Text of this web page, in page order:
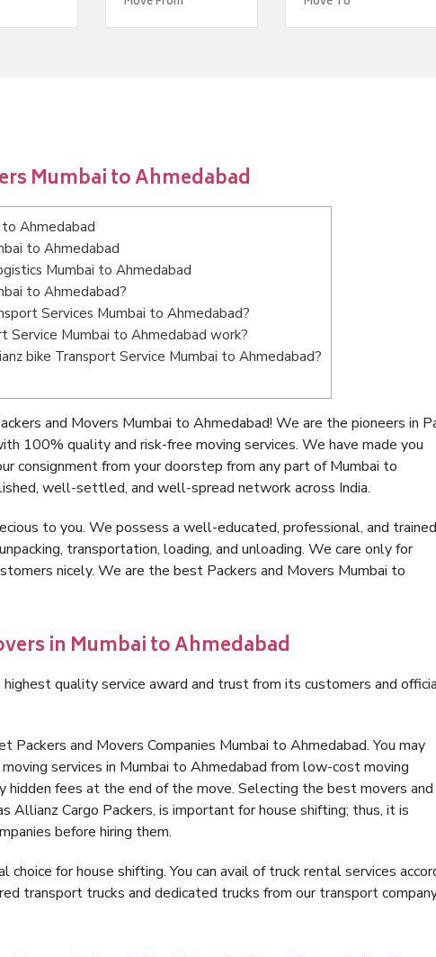
Mumbai to Ahmedabad
Ahmedabad
to Ahmedabad
Mumbai to Ahmedabad
to Ahmedabad?
Services Mumbai to Ahmedabad?
Service Mumbai to Ahmedabad work?
bike Transport Service Mumbai to Ahmedabad?
and Movers Mumbai to Ahmedabad! We are the pioneers in
100% quality and risk-free moving services. We have made you
consignment from your doorstep from any part of Mumbai to
well-settled, and well-spread network across India.
to you. We possess a well-educated, professional, and trained
transportation, loading, and unloading. We care only for
nicely. We are the best Packers and Movers Mumbai to
in Mumbai to Ahmedabad
quality service award and trust from its customers and
and Movers Companies Mumbai to Ahmedabad. You may
services in Mumbai to Ahmedabad from low-cost moving
hidden fees at the end of the move. Selecting the best movers and
Allianz Cargo Packers, is important for house shifting; thus, it is
before hiring them.
for house shifting. You can avail of truck rental services
transport trucks and dedicated trucks from our transport